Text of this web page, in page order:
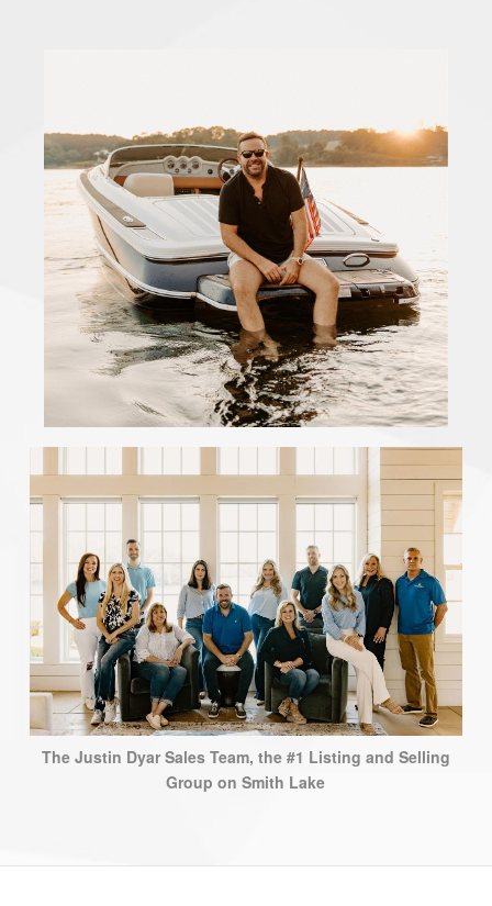
The Justin Dyar Sales Team, the #1 Listing and Selling
Group on Smith Lake